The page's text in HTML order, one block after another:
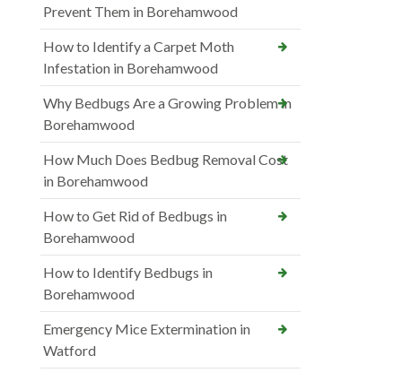
Prevent Them in Borehamwood
How to Identify a Carpet Moth
Infestation in Borehamwood
Why Bedbugs Are a Growing Problem in
Borehamwood
How Much Does Bedbug Removal Cost
in Borehamwood
How to Get Rid of Bedbugs in
Borehamwood
How to Identify Bedbugs in
Borehamwood
Emergency Mice Extermination in
Watford